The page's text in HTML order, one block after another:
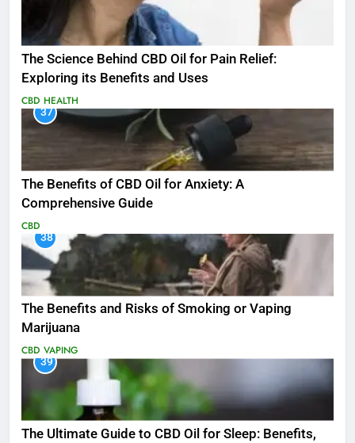
The Science Behind CBD Oil for Pain Relief:
Exploring its Benefits and Uses
CBD HEALTH
37
The Benefits of CBD Oil for Anxiety: A
Comprehensive Guide
CBD
38
The Benefits and Risks of Smoking or Vaping
Marijuana
CBD VAPING
39
The Ultimate Guide to CBD Oil for Sleep: Benefits,